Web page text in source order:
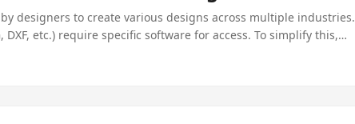
designers to create various designs across multiple industries.
DXF, etc.) require specific software for access. To simplify this,
offers universal accessibility without dependencies. In this
AutoCAD DWG/DXF drawings to PDF programmatically using